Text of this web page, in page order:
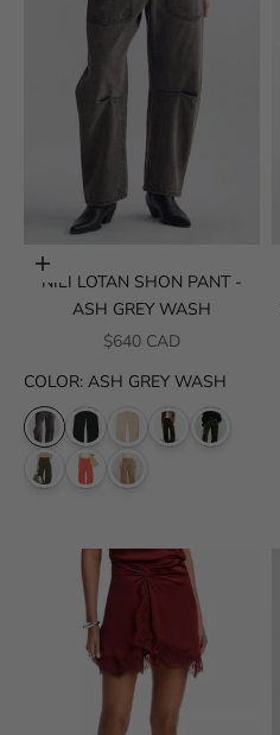
Choose options
NILI LOTAN SHON PANT -
ASH GREY WASH
SALE PRICE
$640 CAD
COLOR: ASH GREY WASH